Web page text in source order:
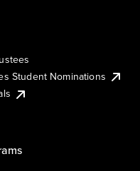
Student Nominations